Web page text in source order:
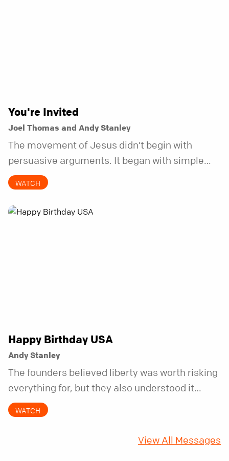
You're Invited
Joel Thomas and Andy Stanley
The movement of Jesus didn’t begin with
persuasive arguments. It began with simple
invitations.
WATCH
Happy Birthday USA
Andy Stanley
The founders believed liberty was worth risking
everything for, but they also understood it
came with a hidden requirement. Two hundred
fifty years later, that requirement matters
WATCH
View All Messages